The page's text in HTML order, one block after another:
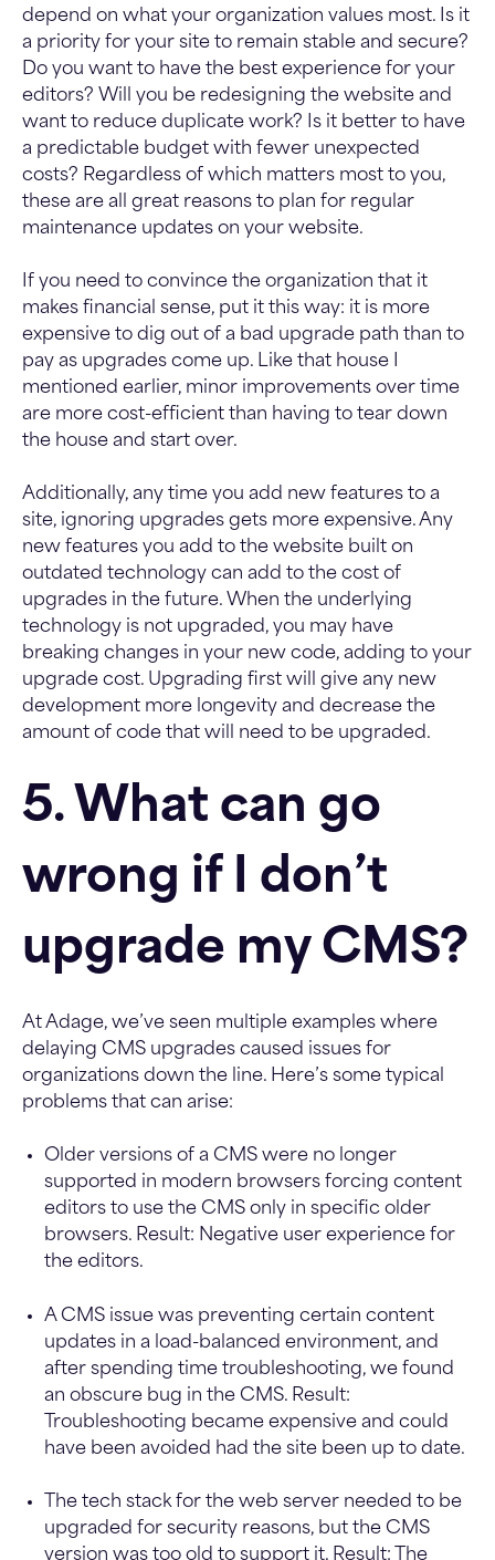
depend on what your organization values most. Is it
a priority for your site to remain stable and secure?
Do you want to have the best experience for your
editors? Will you be redesigning the website and
want to reduce duplicate work? Is it better to have
a predictable budget with fewer unexpected
costs? Regardless of which matters most to you,
these are all great reasons to plan for regular
maintenance updates on your website.
If you need to convince the organization that it
makes financial sense, put it this way: it is more
expensive to dig out of a bad upgrade path than to
pay as upgrades come up. Like that house I
mentioned earlier, minor improvements over time
are more cost-efficient than having to tear down
the house and start over.
Additionally, any time you add new features to a
site, ignoring upgrades gets more expensive. Any
new features you add to the website built on
outdated technology can add to the cost of
upgrades in the future. When the underlying
technology is not upgraded, you may have
breaking changes in your new code, adding to your
upgrade cost. Upgrading first will give any new
development more longevity and decrease the
amount of code that will need to be upgraded.
5. What can go
wrong if I don’t
upgrade my CMS?
At Adage, we’ve seen multiple examples where
delaying CMS upgrades caused issues for
organizations down the line. Here’s some typical
problems that can arise:
Older versions of a CMS were no longer
supported in modern browsers forcing content
editors to use the CMS only in specific older
browsers. Result: Negative user experience for
the editors.
A CMS issue was preventing certain content
updates in a load-balanced environment, and
after spending time troubleshooting, we found
an obscure bug in the CMS. Result:
Troubleshooting became expensive and could
have been avoided had the site been up to date.
The tech stack for the web server needed to be
upgraded for security reasons, but the CMS
version was too old to support it. Result: The